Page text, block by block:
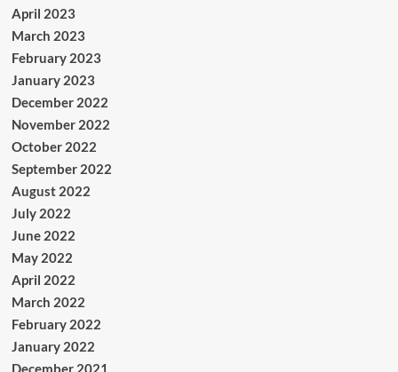
April 2023
March 2023
February 2023
January 2023
December 2022
November 2022
October 2022
September 2022
August 2022
July 2022
June 2022
May 2022
April 2022
March 2022
February 2022
January 2022
December 2021